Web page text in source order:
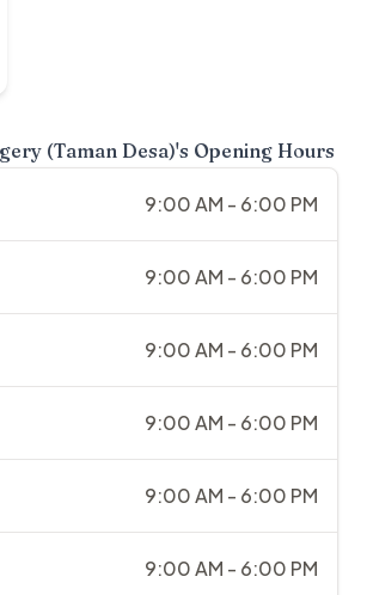
(Taman Desa)'s Opening Hours
9:00 AM - 6:00 PM
9:00 AM - 6:00 PM
9:00 AM - 6:00 PM
9:00 AM - 6:00 PM
9:00 AM - 6:00 PM
9:00 AM - 6:00 PM